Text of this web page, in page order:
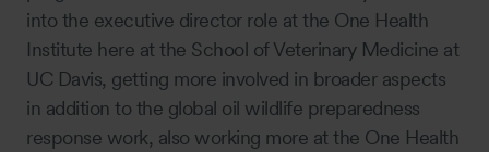
into the executive director role at the One Health
Institute here at the School of Veterinary Medicine at
UC Davis, getting more involved in broader aspects
in addition to the global oil wildlife preparedness
response work, also working more at the One Health